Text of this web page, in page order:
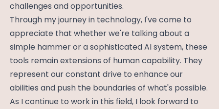
challenges and opportunities.
Through my journey in technology, I've come to
appreciate that whether we're talking about a
simple hammer or a sophisticated AI system, these
tools remain extensions of human capability. They
represent our constant drive to enhance our
abilities and push the boundaries of what's possible.
As I continue to work in this field, I look forward to